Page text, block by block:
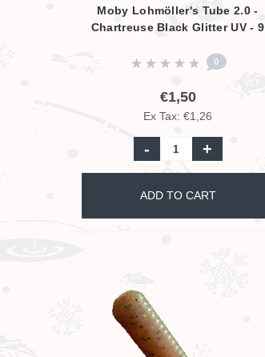
Moby Lohmöller's Tube 2.0 -
Chartreuse Black Glitter UV - 9
0
€1,50
Ex Tax: €1,26
- +
ADD TO CART